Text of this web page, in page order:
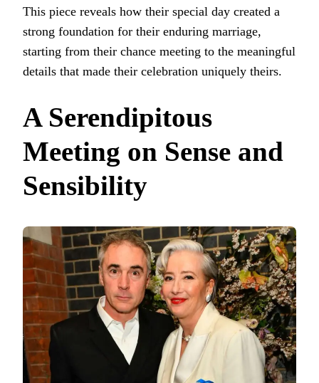
This piece reveals how their special day created a
strong foundation for their enduring marriage,
starting from their chance meeting to the meaningful
details that made their celebration uniquely theirs.
A Serendipitous
Meeting on Sense and
Sensibility